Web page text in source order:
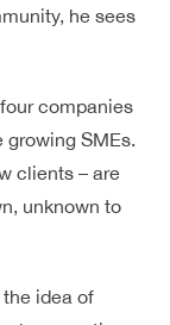
he sees
companies
SMEs.
clients – are
unknown to
idea of